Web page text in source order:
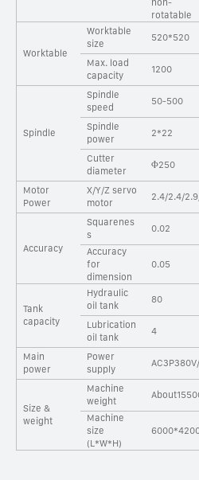
non-
rotatable
Worktable
Worktable
size
520*520
Max. load
capacity
1200
Spindle
Spindle
speed
50-500
Spindle
power
2*22
Cutter
diameter
Φ250
Motor
Power
X/Y/Z servo
motor
2.4/2.4/
Accuracy
Squarenes
s
0.02
Accuracy
for
dimension
0.05
Tank
capacity
Hydraulic
oil tank
80
Lubrication
oil tank
4
Main
power
Power
supply
Size &
weight
Machine
weight
Machine
size
(L*W*H)